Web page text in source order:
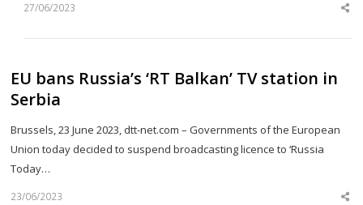
27/06/2023
EU bans Russia’s ‘RT Balkan’ TV station in
Serbia
Brussels, 23 June 2023, dtt-net.com – Governments of the European
Union today decided to suspend broadcasting licence to ‘Russia
Today…
23/06/2023